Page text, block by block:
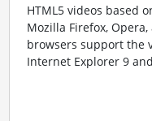
HTML5 videos based
Mozilla Firefox,
browsers support the
Internet Explorer 9